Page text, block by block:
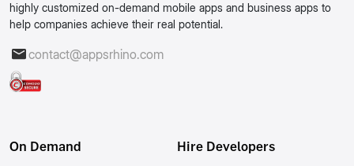
highly customized on-demand mobile apps and business apps to
help companies achieve their real potential.
contact@appsrhino.com
On Demand Hire Developers